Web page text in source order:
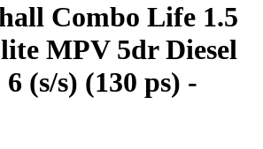
Combo Life 1.5
MPV 5dr Diesel
(s/s) (130 ps) -